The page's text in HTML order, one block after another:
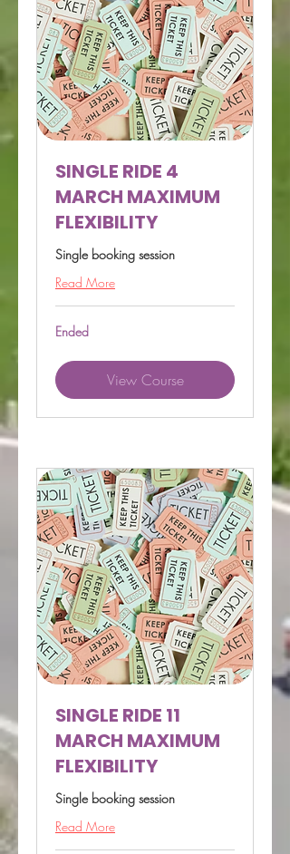
SINGLE RIDE 4
MARCH MAXIMUM
FLEXIBILITY
Single booking session
Read More
Ended
View Course
SINGLE RIDE 11
MARCH MAXIMUM
FLEXIBILITY
Single booking session
Read More